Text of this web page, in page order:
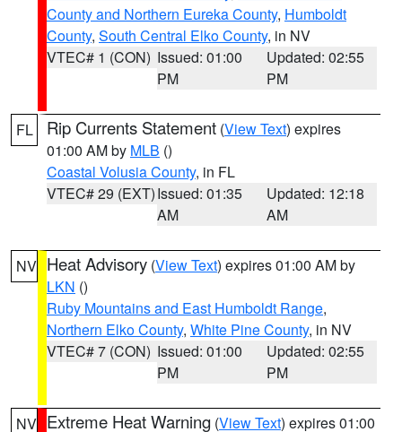
County and Northern Eureka County, Humboldt
County, South Central Elko County, in NV
VTEC# 1 (CON) Issued: 01:00
PM
Updated: 02:55
PM
FL Rip Currents Statement (View Text) expires
01:00 AM by MLB ()
Coastal Volusia County, in FL
VTEC# 29 (EXT)Issued: 01:35
AM
Updated: 12:18
AM
NV Heat Advisory (View Text) expires 01:00 AM by
LKN ()
Ruby Mountains and East Humboldt Range,
Northern Elko County, White Pine County, in NV
VTEC# 7 (CON) Issued: 01:00
PM
Updated: 02:55
PM
NV Extreme Heat Warning (View Text) expires 01:00